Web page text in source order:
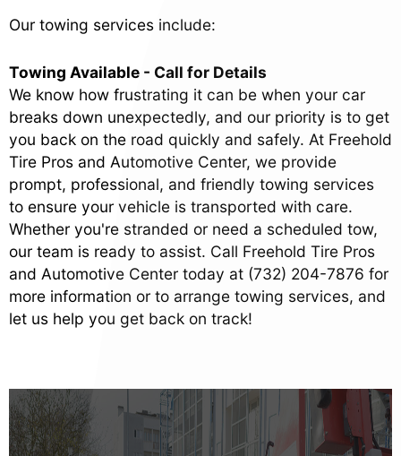
Our towing services include:
Towing Available - Call for Details
We know how frustrating it can be when your car
breaks down unexpectedly, and our priority is to get
you back on the road quickly and safely. At Freehold
Tire Pros and Automotive Center, we provide
prompt, professional, and friendly towing services
to ensure your vehicle is transported with care.
Whether you're stranded or need a scheduled tow,
our team is ready to assist. Call Freehold Tire Pros
and Automotive Center today at (732) 204-7876 for
more information or to arrange towing services, and
let us help you get back on track!